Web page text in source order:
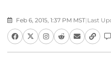
Feb 6, 2015, 1:37 PM MST| Last